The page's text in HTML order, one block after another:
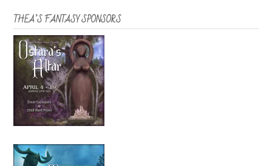
THEA’S FANTASY SPONSORS